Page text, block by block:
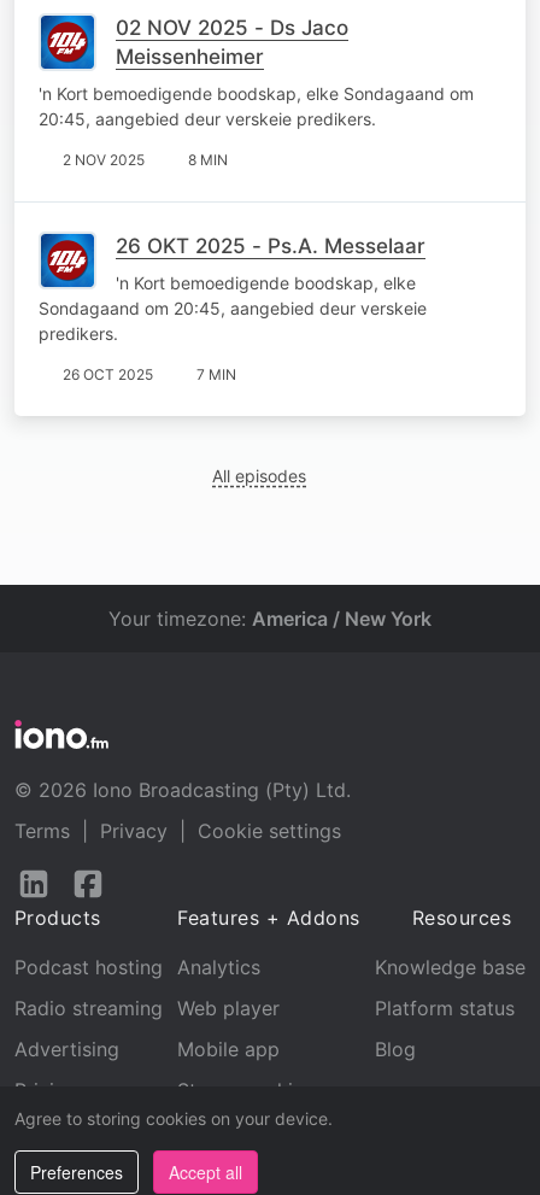
02 NOV 2025 - Ds Jaco
Meissenheimer
'n Kort bemoedigende boodskap, elke Sondagaand om
20:45, aangebied deur verskeie predikers.
2 NOV 2025 8 MIN
26 OKT 2025 - Ps.A. Messelaar
'n Kort bemoedigende boodskap, elke
Sondagaand om 20:45, aangebied deur verskeie
predikers.
26 OCT 2025 7 MIN
All episodes
Agree to storing cookies on your device.
Preferences Accept all
Your timezone: America / New York
© 2026 Iono Broadcasting (Pty) Ltd.
Terms
Privacy
Cookie settings
Follow
LinkedInFacebook
Products
Podcast hosting
Radio streaming
Advertising
Pricing
Features + Addons
Analytics
Web player
Mobile app
Stream archive
Recognition
Resources
Knowledge base
Platform status
Blog